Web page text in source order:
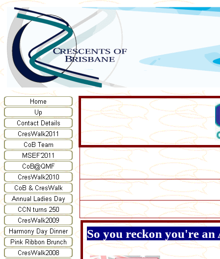
So you reckon you're an